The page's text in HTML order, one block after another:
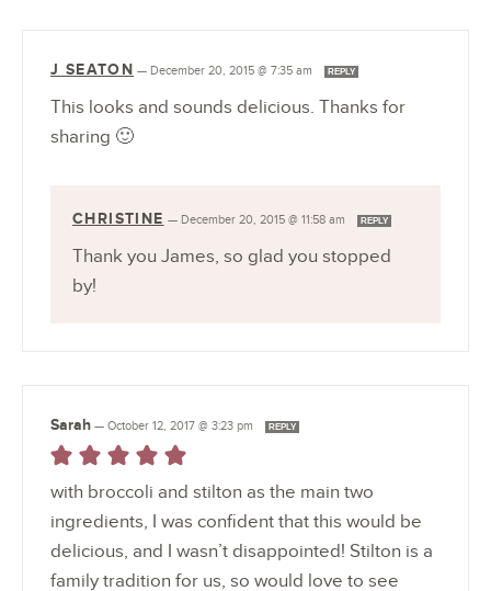
J SEATON — December 20, 2015 @ 7:35 am REPLY
This looks and sounds delicious. Thanks for
sharing 🙂
CHRISTINE — December 20, 2015 @ 11:58 am REPLY
Thank you James, so glad you stopped
by!
Sarah — October 12, 2017 @ 3:23 pm REPLY
with broccoli and stilton as the main two
ingredients, I was confident that this would be
delicious, and I wasn’t disappointed! Stilton is a
family tradition for us, so would love to see